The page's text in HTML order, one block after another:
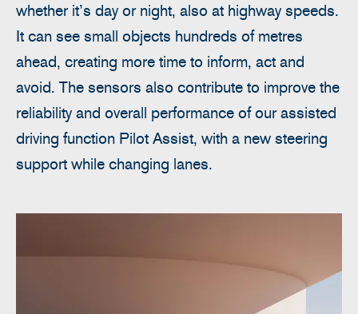
whether it’s day or night, also at highway speeds.
It can see small objects hundreds of metres
ahead, creating more time to inform, act and
avoid. The sensors also contribute to improve the
reliability and overall performance of our assisted
driving function Pilot Assist, with a new steering
support while changing lanes.